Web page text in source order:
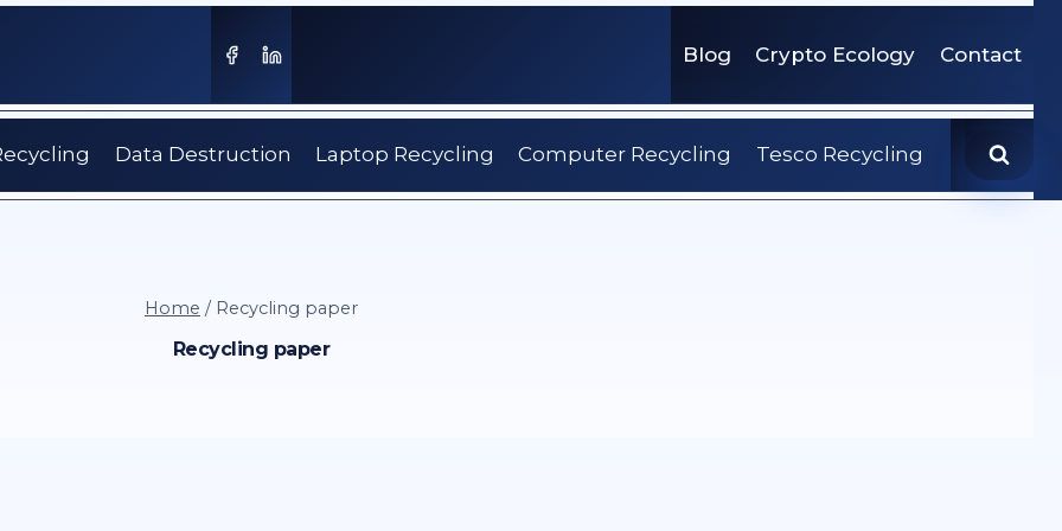
Blog Crypto Ecology Contact
Data Destruction Laptop Recycling Computer Recycling Tesco Recycling
Home / Recycling paper
Recycling paper